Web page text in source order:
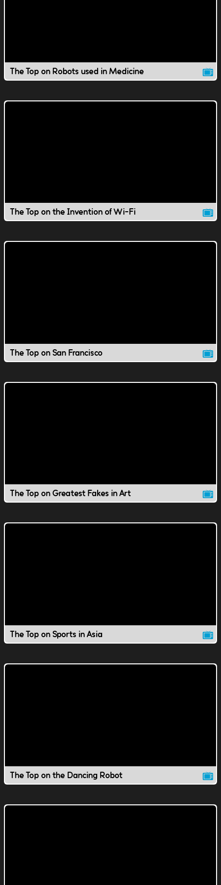
The Top on Robots used in Medicine
The Top on the Invention of Wi-Fi
The Top on San Francisco
The Top on Greatest Fakes in Art
The Top on Sports in Asia
The Top on the Dancing Robot